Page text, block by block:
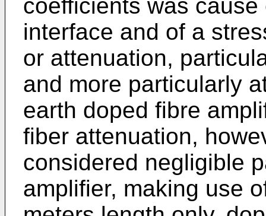
coefficients was
interface and of a
or attenuation,
and more particularly
earth doped fibre
fiber attenuation,
considered negligible
amplifier, making use